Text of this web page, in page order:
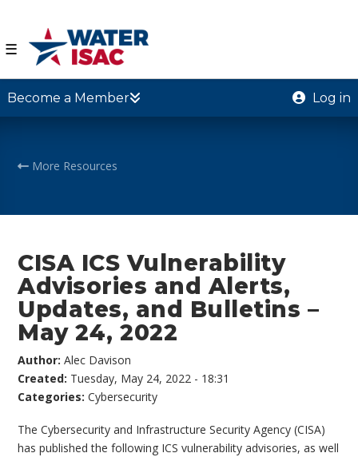
☰
Become a Member Log in
More Resources
CISA ICS Vulnerability
Advisories and Alerts,
Updates, and Bulletins –
May 24, 2022
Author:Alec Davison
Created: Tuesday, May 24, 2022 - 18:31
Categories:Cybersecurity
The Cybersecurity and Infrastructure Security Agency (CISA)
has published the following ICS vulnerability advisories, as well